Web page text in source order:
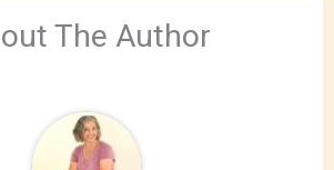
The Author